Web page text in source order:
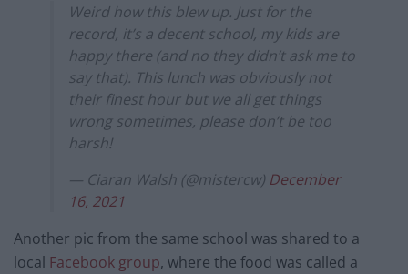
Weird how this blew up. Just for the
record, it’s a decent school, my kids are
happy there (and no they didn’t ask me to
say that). This lunch was obviously not
their finest hour but we all get things
wrong sometimes, please don’t be too
harsh!
— Ciaran Walsh (@mistercw) December
16, 2021
Another pic from the same school was shared to a
local Facebook group, where the food was called a